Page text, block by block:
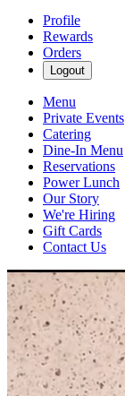
Profile
Rewards
Orders
Logout
Menu
Private Events
Catering
Dine-In Menu
Reservations
Power Lunch
Our Story
We're Hiring
Gift Cards
Contact Us